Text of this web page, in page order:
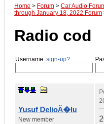
Home > Forum > Car Audio
through January 18, 2022 Forum
Radio cod
Username: sign-up?
Yusuf DelioÄ�lu
New member